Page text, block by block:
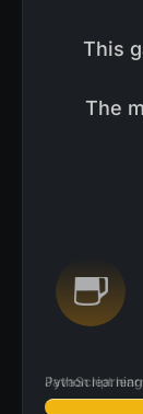
This
The
JavaScript